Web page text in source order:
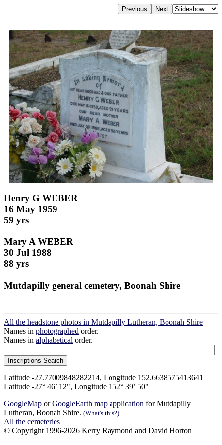
Henry G WEBER
16 May 1959
59 yrs
Mary A WEBER
30 Jul 1988
88 yrs
Mutdapilly general cemetery, Boonah Shire
All the headstone photos in Mutdapilly Lutheran, Boonah Shire
Names in photographed order.
Names in alphabetical order.
Latitude -27.77009848282214, Longitude 152.6638575413641
Latitude -27° 46’ 12", Longitude 152° 39’ 50"
GoogleMap orGoogleEarth map application for Mutdapilly
Lutheran, Boonah Shire. (What's this?)
All the cemeteries
© Copyright 1996-2026 Kerry Raymond and David Horton